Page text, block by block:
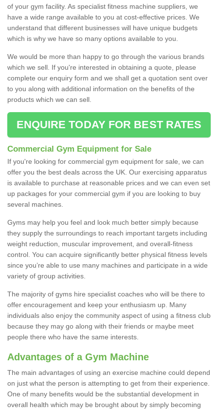
of your gym facility. As specialist fitness machine suppliers, we
have a wide range available to you at cost-effective prices. We
understand that different businesses will have unique budgets
which is why we have so many options available to you.
We would be more than happy to go through the various brands
which we sell. If you're interested in obtaining a quote, please
complete our enquiry form and we shall get a quotation sent over
to you along with additional information on the benefits of the
products which we can sell.
ENQUIRE TODAY FOR BEST RATES
Commercial Gym Equipment for Sale
If you're looking for commercial gym equipment for sale, we can
offer you the best deals across the UK. Our exercising apparatus
is available to purchase at reasonable prices and we can even set
up packages for your commercial gym if you are looking to buy
several machines.
Gyms may help you feel and look much better simply because
they supply the surroundings to reach important targets including
weight reduction, muscular improvement, and overall-fitness
control. You can acquire significantly better physical fitness levels
since you’re able to use many machines and participate in a wide
variety of group activities.
The majority of gyms hire specialist coaches who will be there to
offer encouragement and keep your enthusiasm up. Many
individuals also enjoy the community aspect of using a fitness club
because they may go along with their friends or maybe meet
people there who have the same interests.
Advantages of a Gym Machine
The main advantages of using an exercise machine could depend
on just what the person is attempting to get from their experience.
One of many benefits would be the substantial development in
overall health which may be brought about by simply becoming